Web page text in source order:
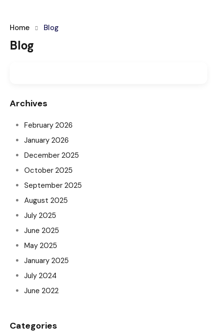
Home Blog
Blog
Archives
February 2026
January 2026
December 2025
October 2025
September 2025
August 2025
July 2025
June 2025
May 2025
January 2025
July 2024
June 2022
Categories